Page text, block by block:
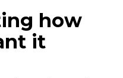
how
it